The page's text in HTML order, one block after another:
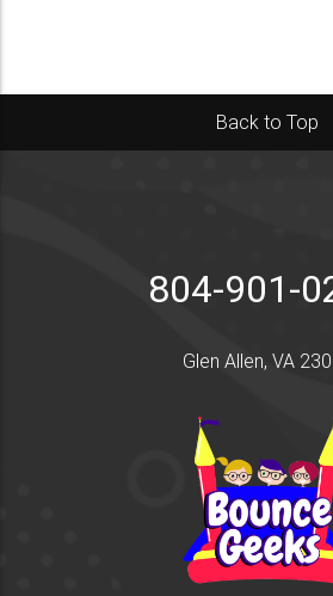
Back to Top
804-901-
Glen Allen, VA